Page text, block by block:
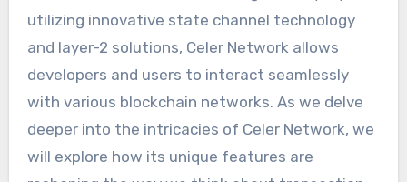
utilizing innovative state channel technology
and layer-2 solutions, Celer Network allows
developers and users to interact seamlessly
with various blockchain networks. As we delve
deeper into the intricacies of Celer Network, we
will explore how its unique features are